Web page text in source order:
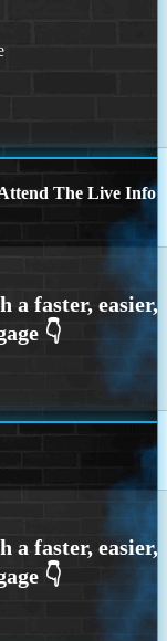
The Live Info